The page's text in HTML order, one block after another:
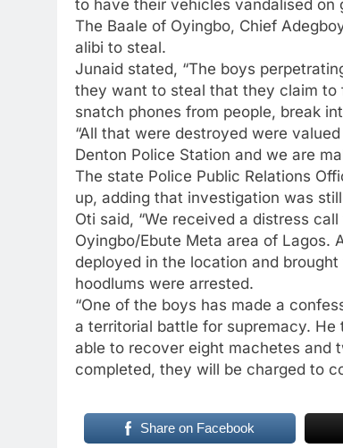
to have their vehicles vandalised on
The Baale of Oyingbo, Chief
alibi to steal.
Junaid stated, “The boys
they want to steal that they claim to
snatch phones from people, break
“All that were destroyed were
Denton Police Station and we are
The state Police Public Relations
up, adding that investigation was
Oti said, “We received a distress
Oyingbo/Ebute Meta area of Lagos.
deployed in the location and
hoodlums were arrested.
“One of the boys has made a
a territorial battle for supremacy.
able to recover eight machetes and
completed, they will be charged to
Share on Facebook